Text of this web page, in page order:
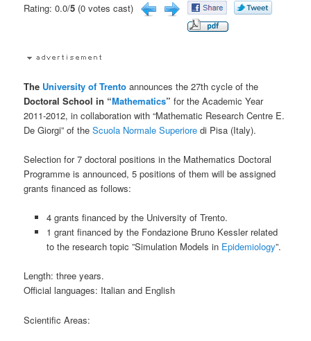
Rating: 0.0/5 (0 votes cast)
The University of Trento announces the 27th cycle of the
Doctoral School in “Mathematics” for the Academic Year
2011-2012, in collaboration with “Mathematic Research Centre E.
De Giorgi” of theScuola Normale Superiore di Pisa (Italy).
Selection for 7 doctoral positions in the Mathematics Doctoral
Programme is announced, 5 positions of them will be assigned
grants financed as follows:
4 grants financed by the University of Trento.
1 grant financed by the Fondazione Bruno Kessler related
to the research topic ”Simulation Models in Epidemiology”.
Length: three years.
Official languages: Italian and English
Scientific Areas: